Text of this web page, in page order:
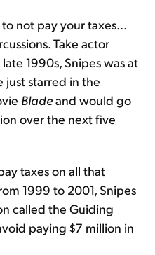
not pay your taxes...
Take actor
1990s, Snipes was at
just starred in the
Bladeand would go
over the next five
taxes on all that
1999 to 2001, Snipes
called the Guiding
paying $7 million in